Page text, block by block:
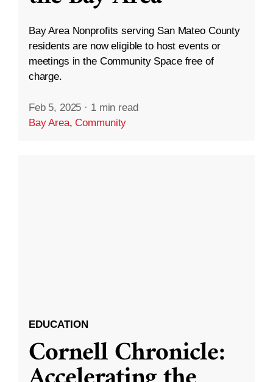
Bay Area Nonprofits serving San Mateo County
residents are now eligible to host events or
meetings in the Community Space free of
charge.
Feb 5, 2025 · 1 min read
Bay Area,Community
EDUCATION
Cornell Chronicle: